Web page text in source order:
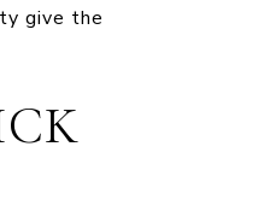
give the